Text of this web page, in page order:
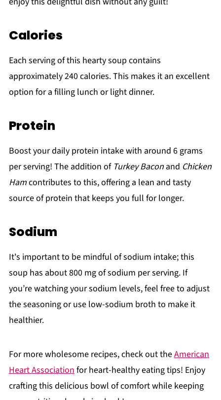
Calories
Each serving of this hearty soup contains
approximately 240 calories. This makes it an excellent
option for a filling lunch or light dinner.
Protein
Boost your daily protein intake with around 6 grams
per serving! The addition of Turkey Baconand Chicken
Hamcontributes to this, offering a lean and tasty
source of protein that keeps you full for longer.
Sodium
It's important to be mindful of sodium intake; this
soup has about 800 mg of sodium per serving. If
you’re watching your sodium levels, feel free to adjust
the seasoning or use low-sodium broth to make it
healthier.
For more wholesome recipes, check out theAmerican
Heart Association for heart-healthy eating tips! Enjoy
crafting this delicious bowl of comfort while keeping